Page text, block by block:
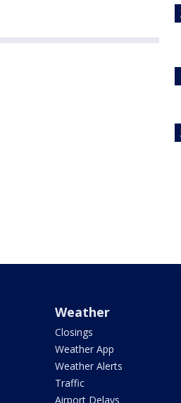
Weather
Closings
Weather App
Weather Alerts
Traffic
Airport Delays